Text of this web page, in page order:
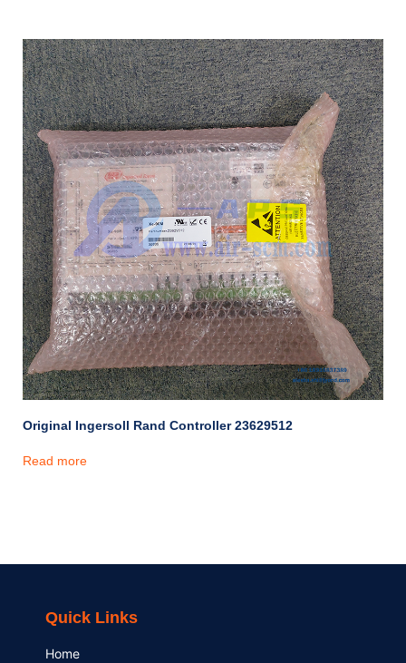
Original Ingersoll Rand Controller 23629512
Read more
Quick Links
Home